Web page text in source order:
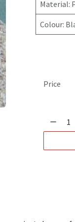
Material:
Colour:
Price